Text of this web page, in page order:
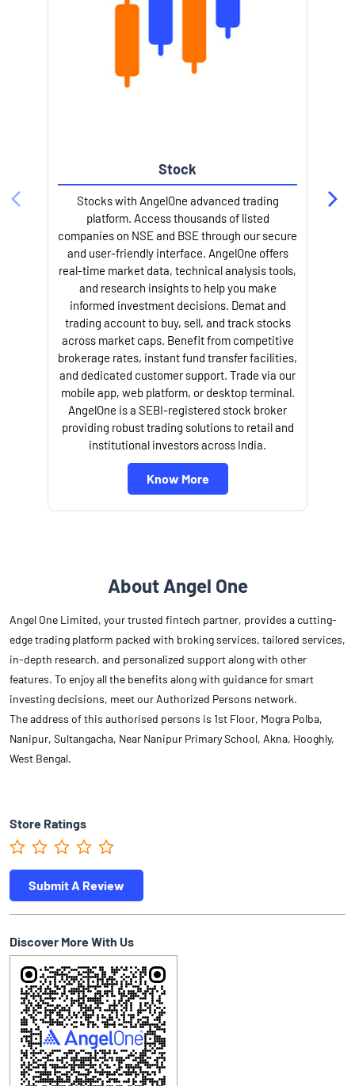
Stock
Stocks with AngelOne advanced trading
platform. Access thousands of listed
companies on NSE and BSE through our secure
and user-friendly interface. AngelOne offers
real-time market data, technical analysis tools,
and research insights to help you make
informed investment decisions. Demat and
trading account to buy, sell, and track stocks
across market caps. Benefit from competitive
brokerage rates, instant fund transfer facilities,
and dedicated customer support. Trade via our
mobile app, web platform, or desktop terminal.
AngelOne is a SEBI-registered stock broker
providing robust trading solutions to retail and
institutional investors across India.
Know More
About Angel One
Angel One Limited, your trusted fintech partner, provides a cutting-
edge trading platform packed with broking services, tailored services,
in-depth research, and personalized support along with other
features. To enjoy all the benefits along with guidance for smart
investing decisions, meet our Authorized Persons network.
The address of this authorised persons is 1st Floor, Mogra Polba,
Nanipur, Sultangacha, Near Nanipur Primary School, Akna, Hooghly,
West Bengal.
Store Ratings
Submit A Review
Discover More With Us